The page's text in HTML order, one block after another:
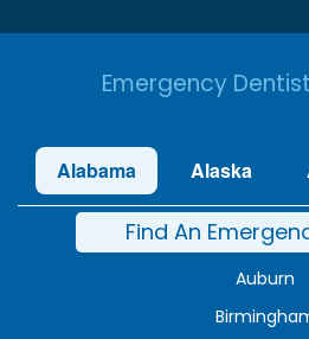
Emergency
Alabama Alaska
Find An
Auburn